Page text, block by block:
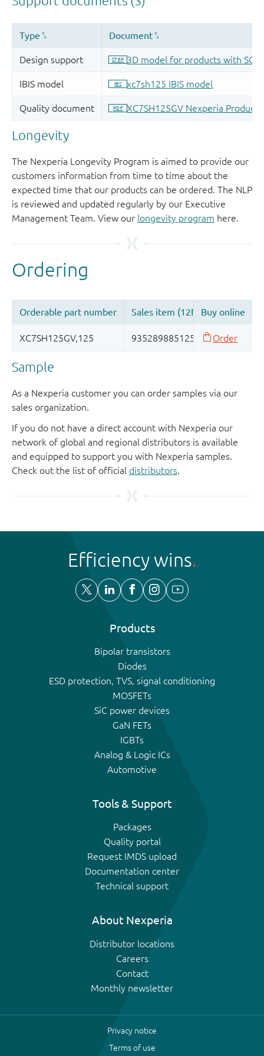
Longevity
The Nexperia Longevity Program is aimed to provide our
customers information from time to time about the
expected time that our products can be ordered. The NLP
is reviewed and updated regularly by our Executive
Management Team. View our longevity program here.
Sample
As a Nexperia customer you can order samples via our
sales organization.
If you do not have a direct account with Nexperia our
network of global and regional distributors is available
and equipped to support you with Nexperia samples.
Check out the list of official distributors.
Efficiency wins
Products
Bipolar transistors
Diodes
ESD protection, TVS, signal conditioning
MOSFETs
SiC power devices
GaN FETs
IGBTs
Analog & Logic ICs
Automotive
Tools & Support
Packages
Quality portal
Request IMDS upload
Documentation center
Technical support
About Nexperia
Distributor locations
Careers
Contact
Monthly newsletter
Privacy notice
Terms of use